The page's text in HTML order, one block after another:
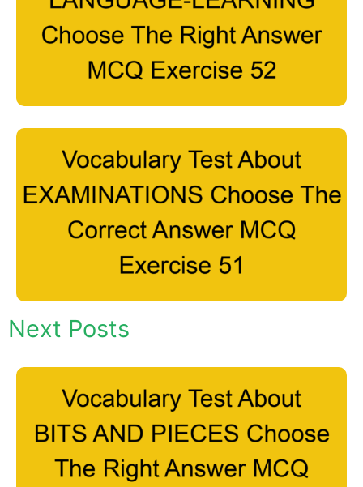
Next Posts